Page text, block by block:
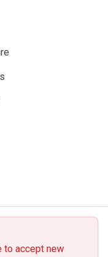
to accept new